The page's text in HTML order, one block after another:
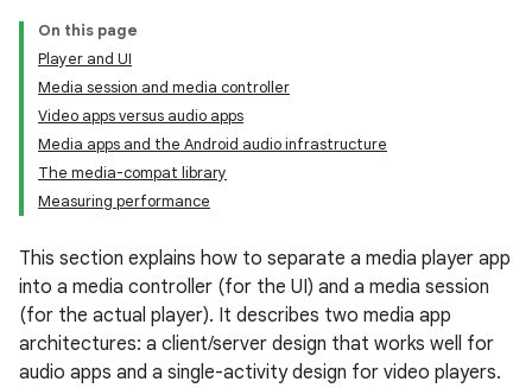
On this page
Player and UI
Media session and media controller
Video apps versus audio apps
Media apps and the Android audio infrastructure
The media-compat library
Measuring performance
This section explains how to separate a media player app
into a media controller (for the UI) and a media session
(for the actual player). It describes two media app
architectures: a client/server design that works well for
audio apps and a single-activity design for video players.